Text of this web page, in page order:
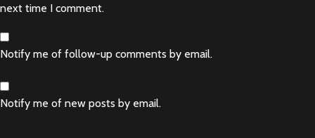
next time I comment.
Notify me of follow-up comments by email.
Notify me of new posts by email.